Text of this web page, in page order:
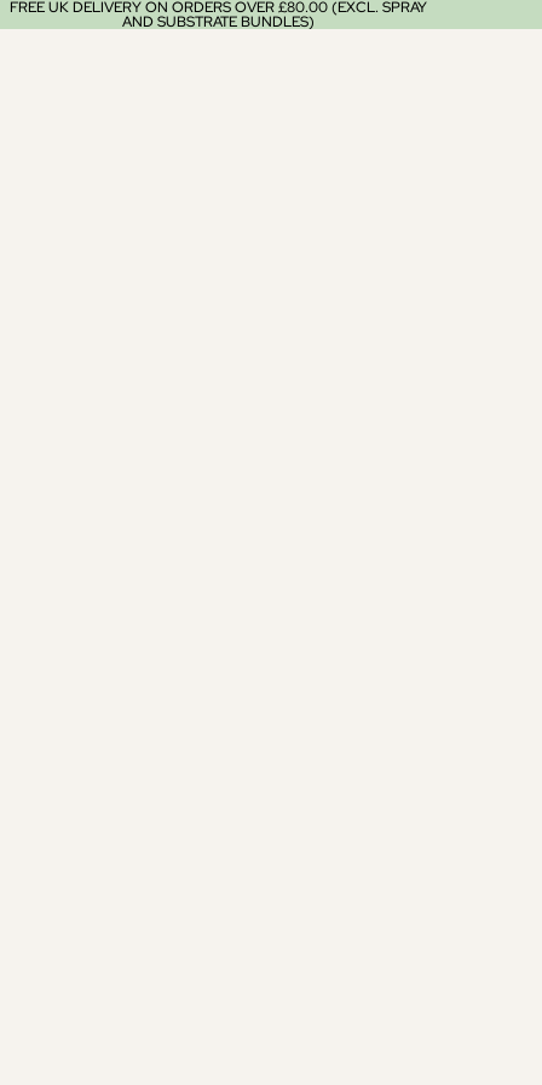
FREE UK DELIVERY ON ORDERS OVER £80.00 (EXCL. SPRAY
AND SUBSTRATE BUNDLES)